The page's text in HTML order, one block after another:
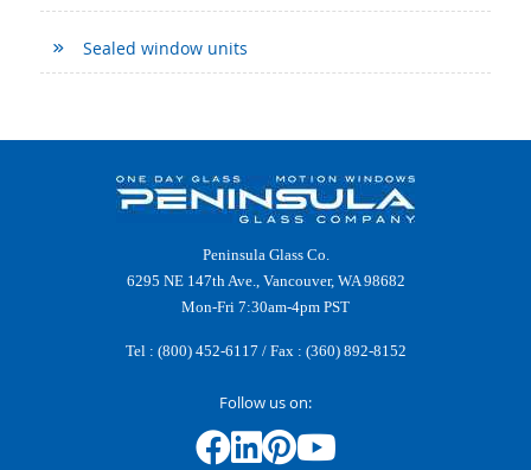
Sealed window units
Peninsula Glass Co.
6295 NE 147th Ave., Vancouver, WA 98682
Mon-Fri 7:30am-4pm PST
Tel : (800) 452-6117 / Fax : (360) 892-8152
Follow us on: